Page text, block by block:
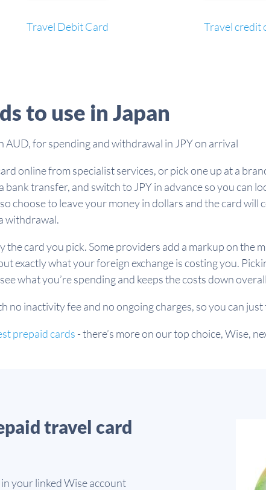
Travel Debit Card Travel credit
to use in Japan
AUD, for spending and withdrawal in JPY on arrival
online from specialist services, or pick one up at a
transfer, and switch to JPY in advance so you can
choose to leave your money in dollars and the card
withdrawal.
the card you pick. Some providers add a markup on the
exactly what your foreign exchange is costing you.
what you’re spending and keeps the costs down
no inactivity fee and no ongoing charges, so you can
prepaid cards - there’s more on our top choice, Wise,
travel card
your linked Wise account